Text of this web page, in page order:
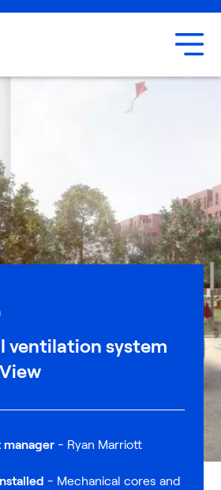
ventilation system
- Ryan Marriott
- Mechanical cores and